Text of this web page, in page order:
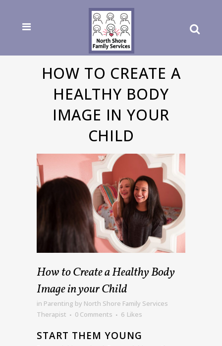
HOW TO CREATE A
HEALTHY BODY
IMAGE IN YOUR
CHILD
How to Create a Healthy Body
Image in your Child
in Parenting by North Shore Family Services
Therapist
0 Comments 6 Likes
START THEM YOUNG